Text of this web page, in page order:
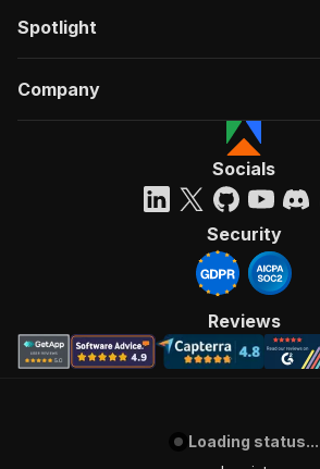
Spotlight
Company
Socials
Security
Reviews
Loading status...